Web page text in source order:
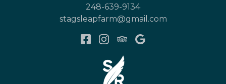
248-639-9134
stagsleapfarm@gmail.com